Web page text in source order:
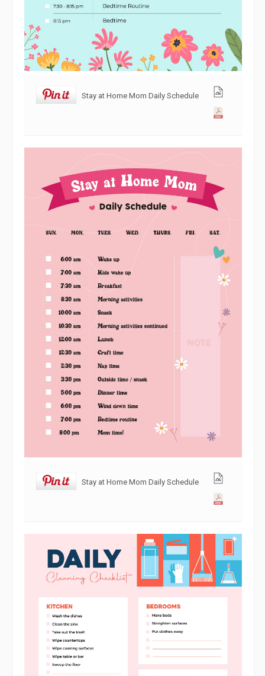
Stay at Home Mom Daily Schedule
Stay at Home Mom Daily Schedule